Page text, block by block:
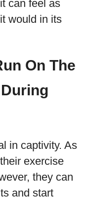
can feel as
would in its
On The
in captivity. As
exercise
they can
and start